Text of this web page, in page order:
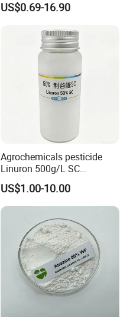
Herbicide for Rice
US$0.69-16.90
Agrochemicals pesticide
Linuron 500g/L SC
herbicide
US$1.00-10.00